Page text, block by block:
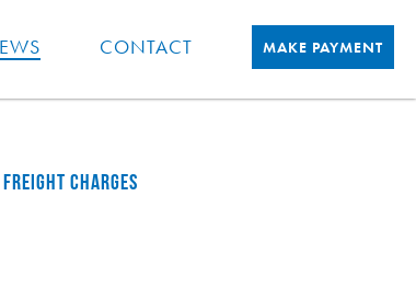
CONTACT MAKE PAYMENT
CHARGES